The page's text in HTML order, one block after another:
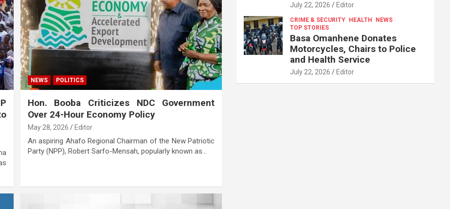
NEWS POLITICS
Hon. Booba Criticizes NDC Government
Over 24-Hour Economy Policy
May 28, 2026 Editor
An aspiring Ahafo Regional Chairman of the New Patriotic
Party (NPP), Robert Sarfo-Mensah, popularly known as…
July 22, 2026 Editor
CRIME & SECURITY HEALTH
NEWS
TOP STORIES
Basa Omanhene Donates
Motorcycles, Chairs to Police
and Health Service
July 22, 2026 Editor